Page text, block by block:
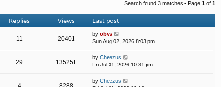
Search found 3 matches • Page 1 of 1
Replies Views Last post
11 20401
by obvs
Sun Aug 02, 2026 8:03 pm
29 135251
by Cheezus
Fri Jul 31, 2026 10:31 pm
by Cheezus